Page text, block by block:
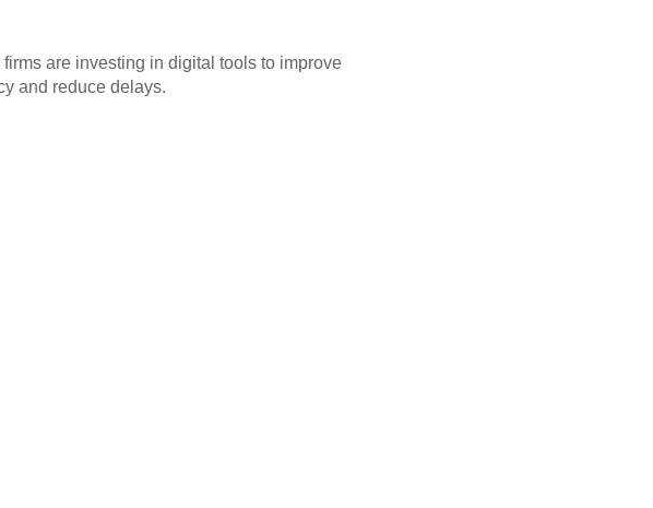
are investing in digital tools to improve
and reduce delays.